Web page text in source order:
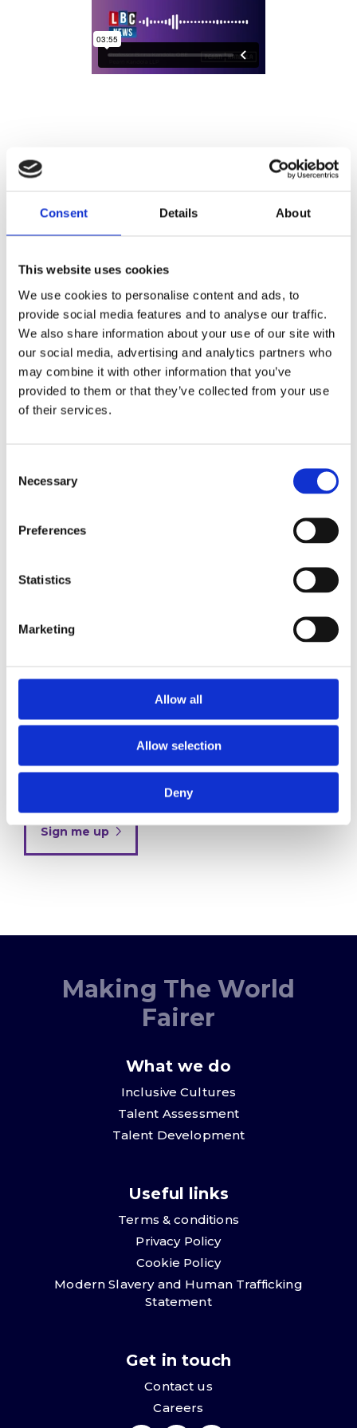
Consent Details About
This website uses cookies
We use cookies to personalise content and ads, to
provide social media features and to analyse our traffic.
We also share information about your use of our site with
our social media, advertising and analytics partners who
may combine it with other information that you’ve
provided to them or that they’ve collected from your use
of their services.
Selection
Necessary
Preferences
Statistics
Marketing
Allow all
Allow selection
Deny
Stay ahead
Get the latest on DEI, effective recruitment,
development direct to your inbox.
By clicking below to submit this form, you
provide will be processed in accordance with our
Sign me up
Making The World
Fairer
What we do
Inclusive Cultures
Talent Assessment
Talent Development
Useful links
Terms & conditions
Privacy Policy
Cookie Policy
Modern Slavery and Human Trafficking
Statement
Get in touch
Contact us
Careers